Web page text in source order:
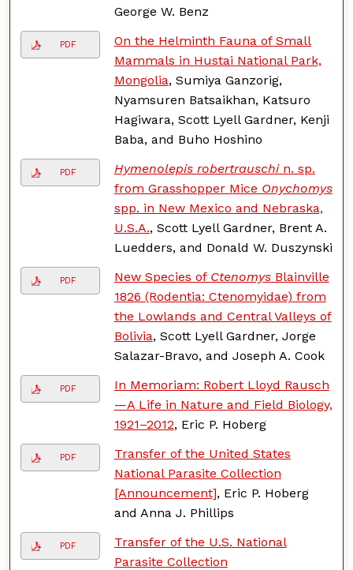
George W. Benz
PDF
On the Helminth Fauna of Small
Mammals in Hustai National Park,
Mongolia, Sumiya Ganzorig,
Nyamsuren Batsaikhan, Katsuro
Hagiwara, Scott Lyell Gardner, Kenji
Baba, and Buho Hoshino
PDF Hymenolepis robertrauschin. sp.
from Grasshopper Mice Onychomys
spp. in New Mexico and Nebraska,
U.S.A., Scott Lyell Gardner, Brent A.
Luedders, and Donald W. Duszynski
PDF New Species of CtenomysBlainville
1826 (Rodentia: Ctenomyidae) from
the Lowlands and Central Valleys of
Bolivia, Scott Lyell Gardner, Jorge
Salazar-Bravo, and Joseph A. Cook
PDF
In Memoriam: Robert Lloyd Rausch
—A Life in Nature and Field Biology,
1921–2012, Eric P. Hoberg
PDF
Transfer of the United States
National Parasite Collection
[Announcement], Eric P. Hoberg
and Anna J. Phillips
PDF
Transfer of the U.S. National
Parasite Collection